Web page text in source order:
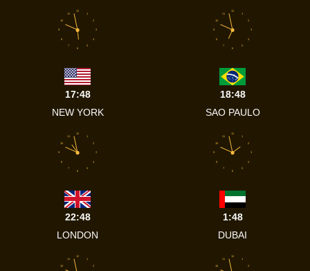
1
2
3
4
5
6
7
8
9
10
11
12
17:48
NEW YORK
1
2
3
4
5
6
7
8
9
10
11
12
18:48
SAO PAULO
1
2
3
4
5
6
7
8
9
10
11
12
22:48
LONDON
1
2
3
4
5
6
7
8
9
10
11
12
1:48
DUBAI
1
2
10
11
12
1
2
10
11
12